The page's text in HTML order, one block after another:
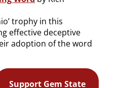
trophy in this
effective deceptive
adoption of the word
Support Gem State